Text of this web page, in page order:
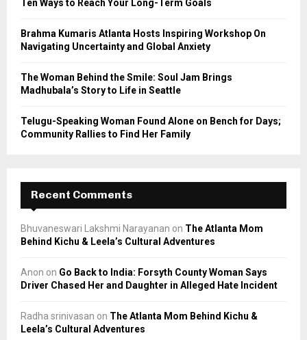
Ten Ways to Reach Your Long-Term Goals
Brahma Kumaris Atlanta Hosts Inspiring Workshop On
Navigating Uncertainty and Global Anxiety
The Woman Behind the Smile: Soul Jam Brings
Madhubala’s Story to Life in Seattle
Telugu-Speaking Woman Found Alone on Bench for Days;
Community Rallies to Find Her Family
Recent Comments
Bhuvaneswari Lakshmi Narayanan on The Atlanta Mom
Behind Kichu & Leela’s Cultural Adventures
Anon on Go Back to India: Forsyth County Woman Says
Driver Chased Her and Daughter in Alleged Hate Incident
Radha srinivasan on The Atlanta Mom Behind Kichu &
Leela’s Cultural Adventures